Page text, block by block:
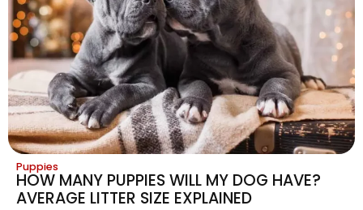
Puppies
HOW MANY PUPPIES WILL MY DOG HAVE?
AVERAGE LITTER SIZE EXPLAINED